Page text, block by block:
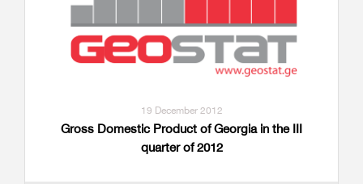
19 December 2012
Gross Domestic Product of Georgia in the III
quarter of 2012